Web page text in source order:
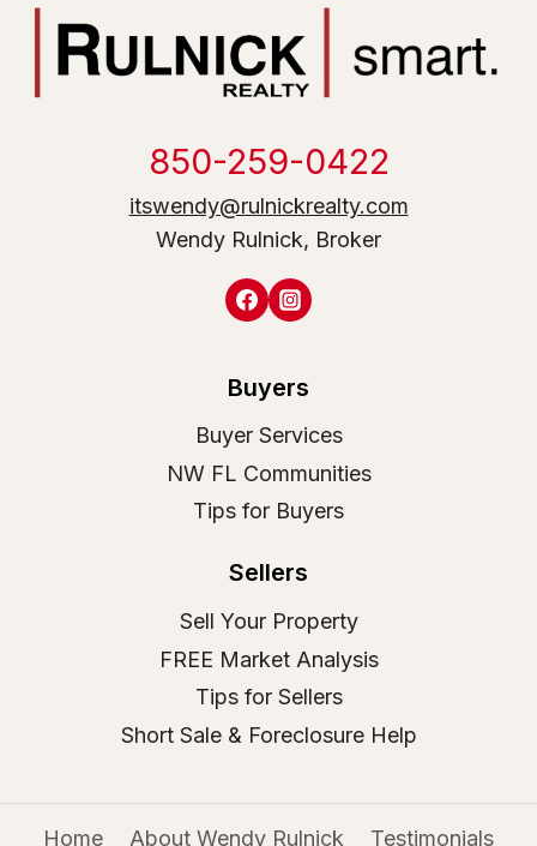
850-259-0422
itswendy@rulnickrealty.com
Wendy Rulnick, Broker
Buyers
Buyer Services
NW FL Communities
Tips for Buyers
Sellers
Sell Your Property
FREE Market Analysis
Tips for Sellers
Short Sale & Foreclosure Help
Home About Wendy Rulnick Testimonials